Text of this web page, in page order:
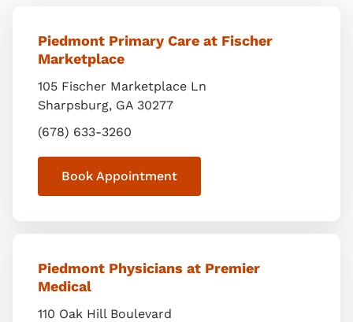
Piedmont Primary Care at Fischer
Marketplace
105 Fischer Marketplace Ln
Sharpsburg, GA 30277
(678) 633-3260
Book Appointment
Piedmont Physicians at Premier
Medical
110 Oak Hill Boulevard